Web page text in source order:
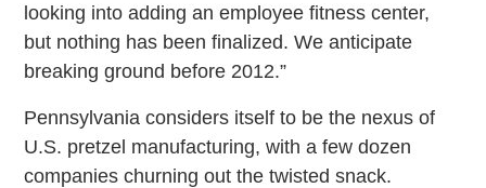
looking into adding an employee fitness center,
but nothing has been finalized. We anticipate
breaking ground before 2012.”
Pennsylvania considers itself to be the nexus of
U.S. pretzel manufacturing, with a few dozen
companies churning out the twisted snack.